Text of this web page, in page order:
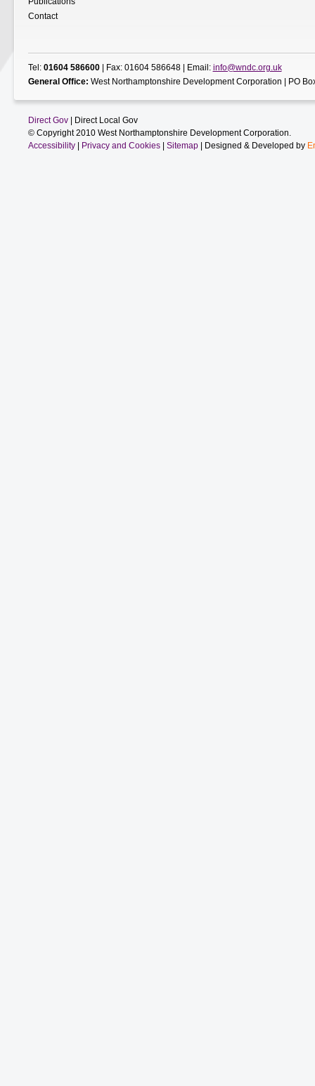
Contact
Tel: 01604 586600| Fax: 01604 586648 | Email: info@wndc.org.uk
General Office: West Northamptonshire Development Corporation | PO
Direct Gov| Direct Local Gov
© Copyright 2010 West Northamptonshire Development Corporation.
Accessibility| Privacy and Cookies| Sitemap| Designed & Developed by